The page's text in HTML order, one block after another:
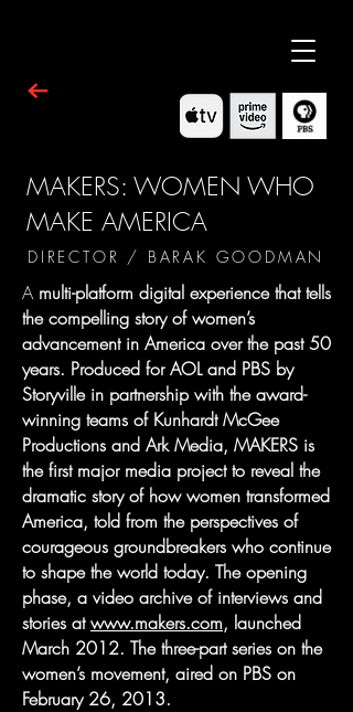
MAKERS: WOMEN WHO
MAKE AMERICA
DIRECTOR / BARAK GOODMAN
A multi-platform digital experience that tells
the compelling story of women’s
advancement in America over the past 50
years. Produced for AOL and PBS by
Storyville in partnership with the award-
winning teams of Kunhardt McGee
Productions and Ark Media, MAKERS is
the first major media project to reveal the
dramatic story of how women transformed
America, told from the perspectives of
courageous groundbreakers who continue
to shape the world today. The opening
phase, a video archive of interviews and
stories atwww.makers.com, launched
March 2012. The three-part series on the
women’s movement, aired on PBS on
February 26, 2013.